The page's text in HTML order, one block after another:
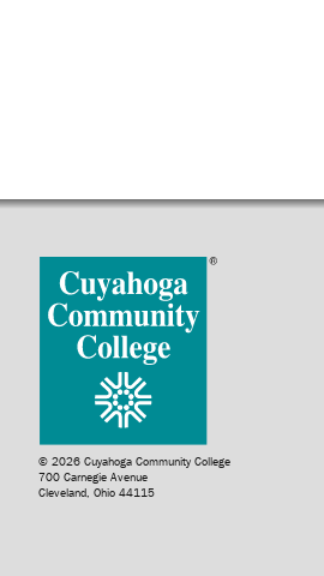
© 2026 Cuyahoga Community College
700 Carnegie Avenue
Cleveland, Ohio 44115